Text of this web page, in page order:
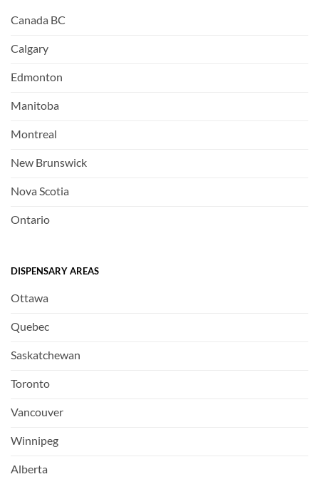
Canada BC
Calgary
Edmonton
Manitoba
Montreal
New Brunswick
Nova Scotia
Ontario
DISPENSARY AREAS
Ottawa
Quebec
Saskatchewan
Toronto
Vancouver
Winnipeg
Alberta